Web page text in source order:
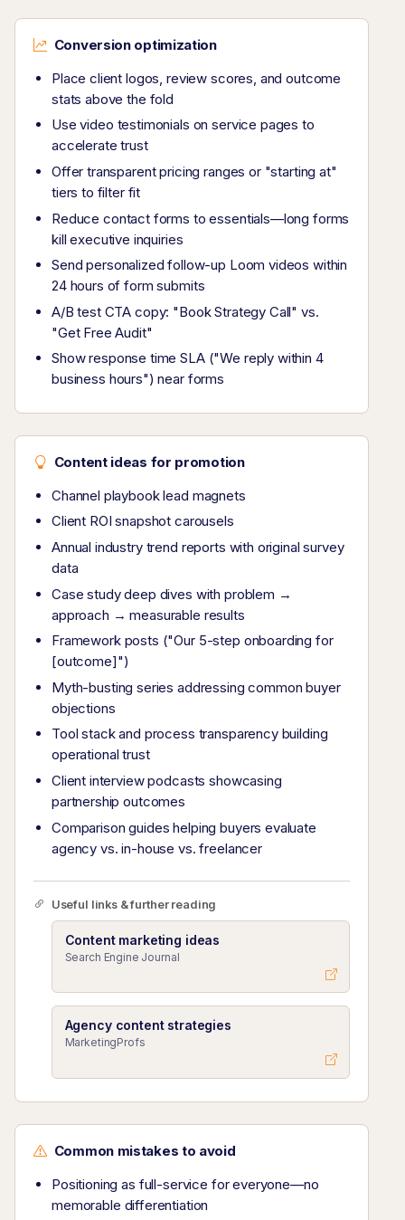
Conversion optimization
Place client logos, review scores, and outcome
stats above the fold
Use video testimonials on service pages to
accelerate trust
Offer transparent pricing ranges or "starting at"
tiers to filter fit
Reduce contact forms to essentials—long forms
kill executive inquiries
Send personalized follow-up Loom videos within
24 hours of form submits
A/B test CTA copy: "Book Strategy Call" vs.
"Get Free Audit"
Show response time SLA ("We reply within 4
business hours") near forms
Content ideas for promotion
Channel playbook lead magnets
Client ROI snapshot carousels
Annual industry trend reports with original survey
data
Case study deep dives with problem →
approach → measurable results
Framework posts ("Our 5-step onboarding for
[outcome]")
Myth-busting series addressing common buyer
objections
Tool stack and process transparency building
operational trust
Client interview podcasts showcasing
partnership outcomes
Comparison guides helping buyers evaluate
agency vs. in-house vs. freelancer
Useful links & further reading
Content marketing ideas
Search Engine Journal
Agency content strategies
MarketingProfs
Common mistakes to avoid
Positioning as full-service for everyone—no
memorable differentiation